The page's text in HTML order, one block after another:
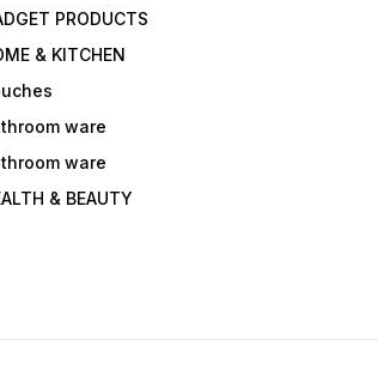
PRODUCTS
& KITCHEN
ware
ware
& BEAUTY